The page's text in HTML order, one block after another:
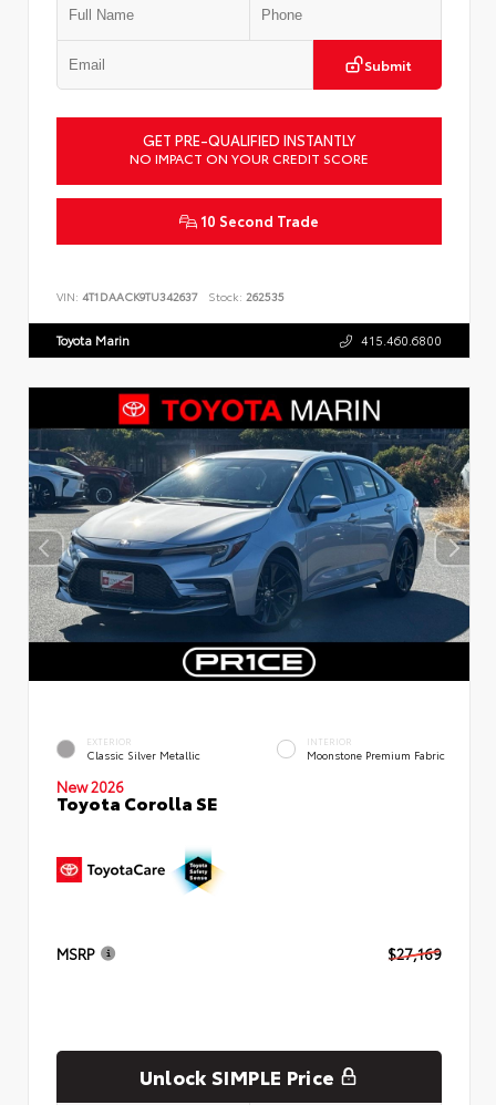
Submit
GET PRE-QUALIFIED INSTANTLY
NO IMPACT ON YOUR CREDIT SCORE
10 Second Trade
VIN: 4T1DAACK9TU342637 Stock: 262535
Toyota Marin 415.460.6800
EXTERIOR
Classic Silver Metallic
INTERIOR
Moonstone Premium Fabric
New 2026
Toyota Corolla SE
MSRP $27,169
Unlock SIMPLE Price